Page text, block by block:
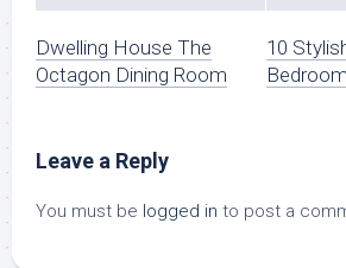
Dwelling House The
Octagon Dining Room
10
Leave a Reply
You must be logged in to post a